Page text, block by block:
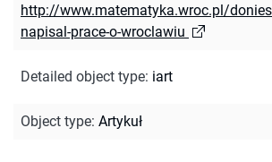
http://www.matematyka.wroc.pl/
napisal-prace-o-wroclawiu
Detailed object type: iart
Object type: Artykuł